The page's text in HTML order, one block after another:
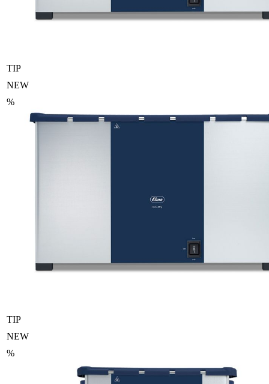
TIP
NEW
%
TIP
NEW
%